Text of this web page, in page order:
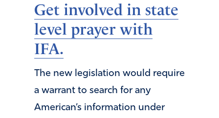
Get involved in state
level prayer with
IFA.
The new legislation would require
a warrant to search for any
American’s information under